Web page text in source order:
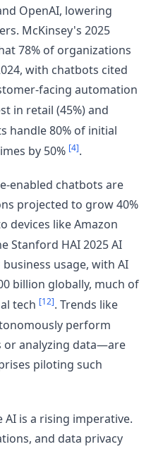
OpenAI, lowering
McKinsey's 2025
78% of organizations
with chatbots cited
facing automation
in retail (45%) and
handle 80% of initial
by 50% [4].
enabled chatbots are
projected to grow 40%
devices like Amazon
Stanford HAI 2025 AI
usage, with AI
billion globally, much of
tech [12]. Trends like
perform
or analyzing data—are
piloting such
is a rising imperative.
and data privacy